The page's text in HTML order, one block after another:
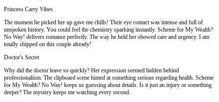
Princess Carry Vibes
The moment he picked her up gave me chills! Their eye contact was intense and full of
unspoken history. You could feel the chemistry sparking instantly. Scheme for My Wealth?
No Way! delivers romance perfectly. The way he held her showed care and urgency. I am
totally shipped on this couple already!
Doctor's Secret
Why did the doctor leave so quickly? Her expression seemed hidden behind
professionalism. The clipboard scene hinted at something serious regarding health. Scheme
for My Wealth? No Way! keeps us guessing about details. Is it just an injury or something
deeper? The mystery keeps me watching every second.